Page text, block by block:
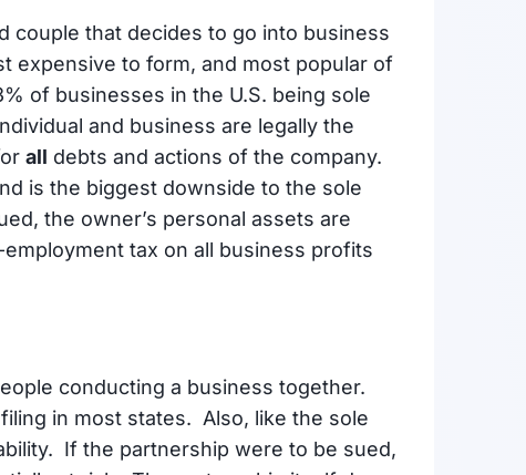
couple that decides to go into business
expensive to form, and most popular of
of businesses in the U.S. being sole
and business are legally the
all debts and actions of the company.
is the biggest downside to the sole
the owner’s personal assets are
tax on all business profits
conducting a business together.
in most states. Also, like the sole
If the partnership were to be sued,